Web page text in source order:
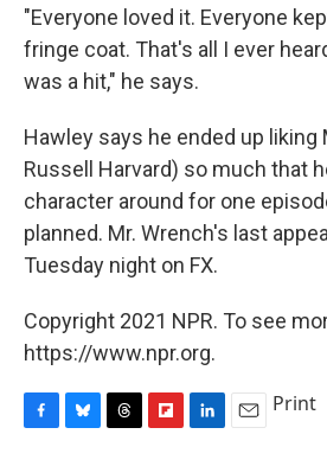
"Everyone loved it. Everyone
fringe coat. That's all I ever
was a hit," he says.
Hawley says he ended up liking
Russell Harvard) so much that
character around for one
planned. Mr. Wrench's last
Tuesday night on FX.
Copyright 2021 NPR. To see
https://www.npr.org.
Print